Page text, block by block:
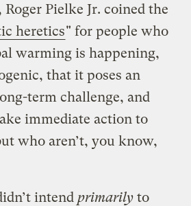
Pielke Jr. coined the
heretics" for people who
warming is happening,
that it poses an
term challenge, and
immediate action to
who aren’t, you know,
intend primarily to